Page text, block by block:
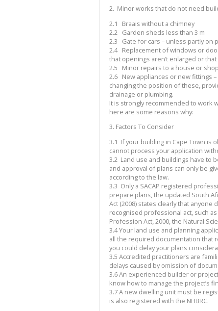
2. Minor works that do not need
2.1
Braais without a chimney
2.2 Garden sheds less than 3 m
2.3
Gate for cars – unless partly on
2.4 Replacement of windows or
that openings aren’t enlarged or
2.5
Minor repairs to a house or
2.6 New appliances or new fittings
changing the position of these,
drainage or plumbing.
It is strongly recommended to work
here are some reasons why:
3. Factors To Consider
3.1 If your building in Cape Town is
cannot process your application
3.2 Land use and buildings have to
and approval of plans can only be
according to the law.
3.3 Only a SACAP registered
prepare plans, the updated South
Act (2008) states clearly that
recognised professional act, such
Profession Act, 2000, the Natural
3.4Your land use and planning
all the required documentation that
you could delay your plans
3.5 Accredited practitioners are
delays caused by omission of
3.6An experienced builder or
know how to manage the project’s
3.7A new dwelling unit must be
is also registered with the NHBRC.